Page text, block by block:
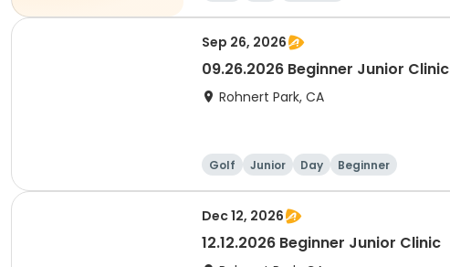
Sep 26, 2026
09.26.2026 Beginner Junior Clinic
Rohnert Park, CA
Golf Junior Day Beginner
Dec 12, 2026
12.12.2026 Beginner Junior Clinic